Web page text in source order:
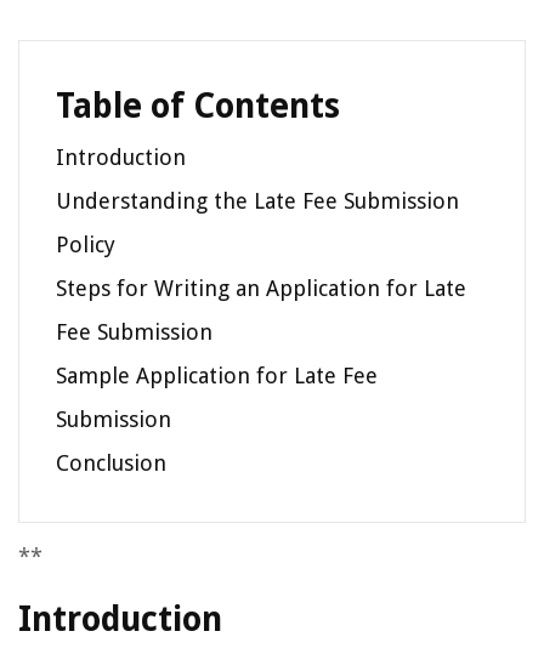
Table of Contents
Introduction
Understanding the Late Fee Submission
Policy
Steps for Writing an Application for Late
Fee Submission
Sample Application for Late Fee
Submission
Conclusion
**
Introduction